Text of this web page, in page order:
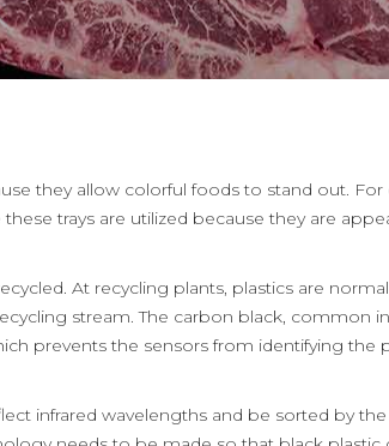
they allow colorful foods to stand out.
trays are utilized because they are
At recycling plants, plastics are
stream. The carbon black, common
prevents the sensors from identifying the
infrared wavelengths and be sorted by